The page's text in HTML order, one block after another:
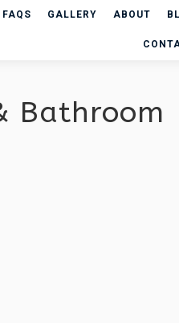
FAQS GALLERY ABOUT
Bathroom